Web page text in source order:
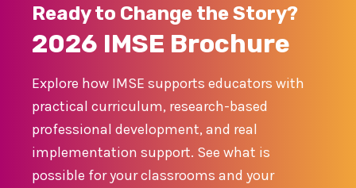
Ready to Change the Story?
2026 IMSE Brochure
Explore how IMSE supports educators with
practical curriculum, research-based
professional development, and real
implementation support. See what is
possible for your classrooms and your